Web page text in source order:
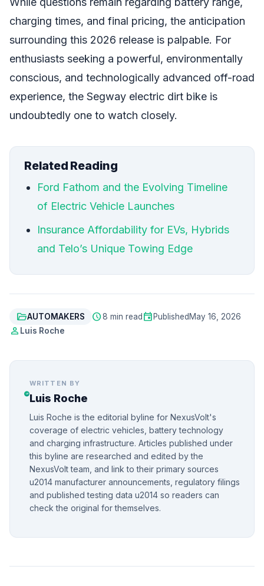
charging times, and final pricing, the anticipation
surrounding this 2026 release is palpable. For
enthusiasts seeking a powerful, environmentally
conscious, and technologically advanced off-road
experience, the Segway electric dirt bike is
undoubtedly one to watch closely.
Related Reading
Ford Fathom and the Evolving Timeline
of Electric Vehicle Launches
Insurance Affordability for EVs, Hybrids
and Telo’s Unique Towing Edge
folder_openAUTOMAKERS schedule8 min read event Published May 16, 2026
person Luis Roche
WRITTEN BY
Luis Roche
Luis Roche is the editorial byline for NexusVolt's
coverage of electric vehicles, battery technology
and charging infrastructure. Articles published under
this byline are researched and edited by the
NexusVolt team, and link to their primary sources
u2014 manufacturer announcements, regulatory filings
and published testing data u2014 so readers can
check the original for themselves.